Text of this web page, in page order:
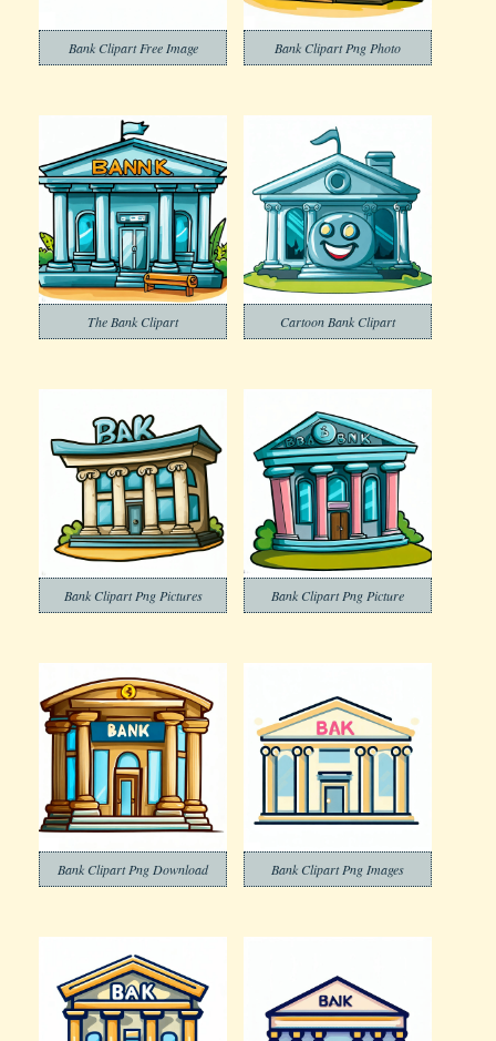
Bank Clipart Free Image Bank Clipart Png Photo
The Bank Clipart Cartoon Bank Clipart
Bank Clipart Png Pictures Bank Clipart Png Picture
Bank Clipart Png Download Bank Clipart Png Images